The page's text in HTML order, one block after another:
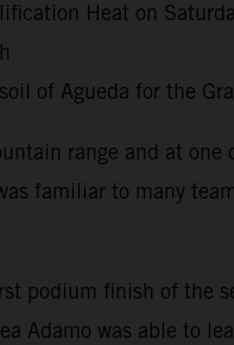
Heat on
of Agueda for the
range and at
familiar to many
finish of the
Adamo was able to